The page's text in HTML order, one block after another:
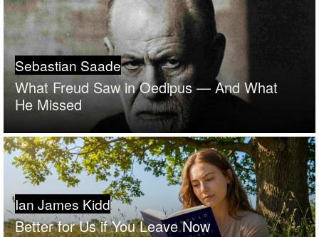
Sebastian Saade
What Freud Saw in Oedipus — And What
He Missed
Ian James Kidd
Better for Us if You Leave Now